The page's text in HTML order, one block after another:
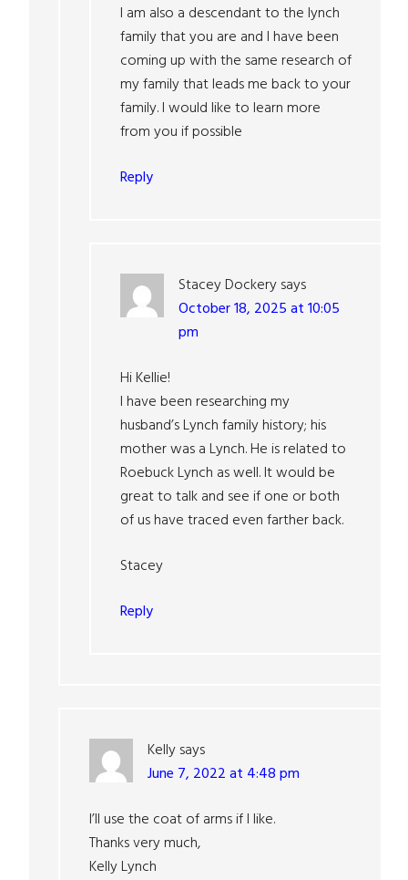
I am also a descendant to the lynch
family that you are and I have been
coming up with the same research of
my family that leads me back to your
family. I would like to learn more
from you if possible
Reply
Stacey Dockerysays
October 18, 2025 at 10:05
pm
Hi Kellie!
I have been researching my
husband’s Lynch family history; his
mother was a Lynch. He is related to
Roebuck Lynch as well. It would be
great to talk and see if one or both
of us have traced even farther back.
Stacey
Reply
Kellysays
June 7, 2022 at 4:48 pm
I’ll use the coat of arms if I like.
Thanks very much,
Kelly Lynch